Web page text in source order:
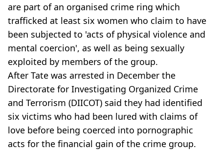
are part of an organised crime ring which
trafficked at least six women who claim to have
been subjected to 'acts of physical violence and
mental coercion', as well as being sexually
exploited by members of the group.
After Tate was arrested in December the
Directorate for Investigating Organized Crime
and Terrorism (DIICOT) said they had identified
six victims who had been lured with claims of
love before being coerced into pornographic
acts for the financial gain of the crime group.